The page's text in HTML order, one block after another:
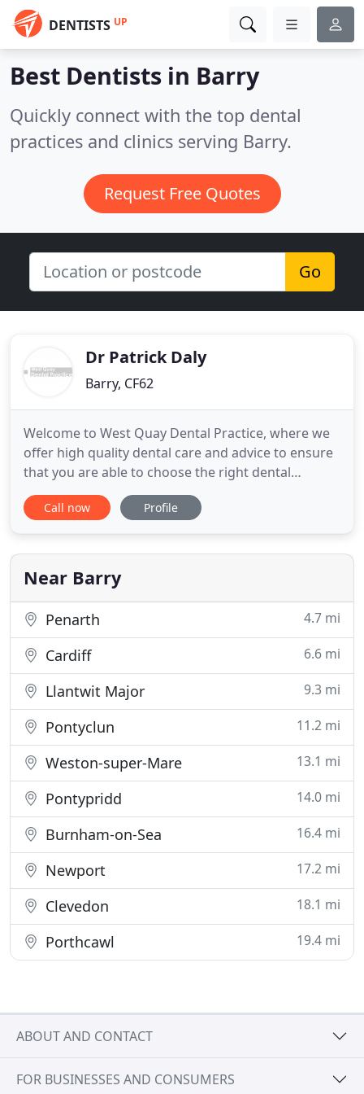
DENTISTS UP
Best Dentists in Barry
Quickly connect with the top dental
practices and clinics serving Barry.
Request Free Quotes
Go
Dr Patrick Daly
Barry, CF62
Welcome to West Quay Dental Practice, where we
offer high quality dental care and advice to ensure
that you are able to choose the right dental
treatment for you. Our treatments range from a
simple dental examination to more complex types
dentistry, implant placement or complex root canal
therapy and
Call now Profile
Near Barry
Penarth 4.7 mi
Cardiff 6.6 mi
Llantwit Major 9.3 mi
Pontyclun 11.2 mi
Weston-super-Mare 13.1 mi
Pontypridd 14.0 mi
Burnham-on-Sea 16.4 mi
Newport 17.2 mi
Clevedon 18.1 mi
Porthcawl 19.4 mi
ABOUT AND CONTACT
FOR BUSINESSES AND CONSUMERS